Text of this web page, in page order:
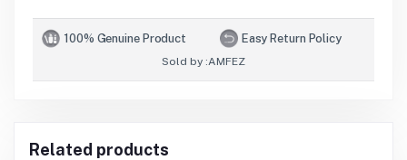
100% Genuine Product Easy Return Policy
Sold by :AMFEZ
Related products